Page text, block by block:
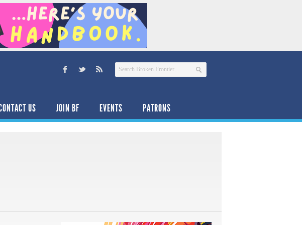
US JOIN BF EVENTS PATRONS